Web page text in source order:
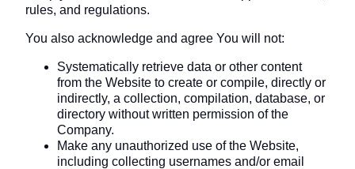
rules, and regulations.
You also acknowledge and agree You will not:
Systematically retrieve data or other content
from the Website to create or compile, directly or
indirectly, a collection, compilation, database, or
directory without written permission of the
Company.
Make any unauthorized use of the Website,
including collecting usernames and/or email